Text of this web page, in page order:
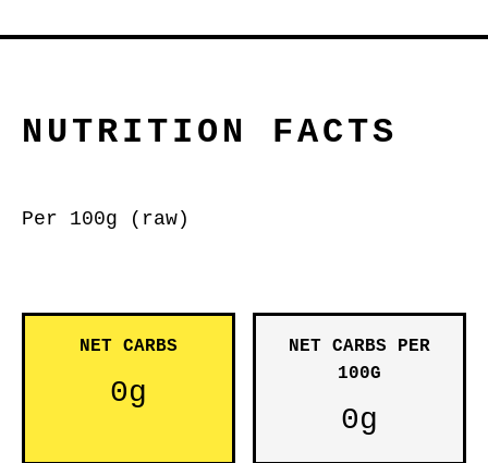
NUTRITION FACTS
Per 100g (raw)
NET CARBS
0g
NET CARBS PER
100G
0g